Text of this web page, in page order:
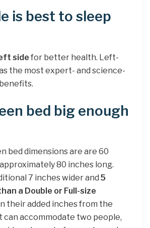
is best to sleep
side for better health. Left-
the most expert- and science-
bed big enough
bed dimensions are are 60
80 inches long.
7 inches wider and 5
a Double or Full-size
their added inches from the
accommodate two people,